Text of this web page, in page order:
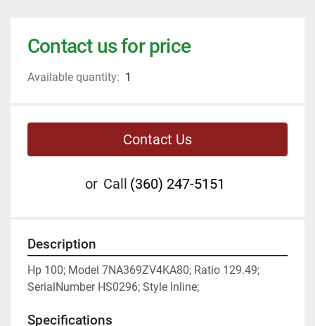
Contact us for price
Available quantity: 1
Contact Us
or Call (360) 247-5151
Description
Hp 100; Model 7NA369ZV4KA80; Ratio 129.49;
SerialNumber HS0296; Style Inline;
Specifications